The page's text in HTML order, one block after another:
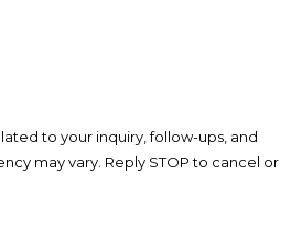
to your inquiry, follow-ups, and